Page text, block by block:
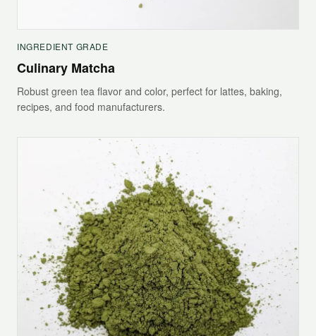
INGREDIENT GRADE
Culinary Matcha
Robust green tea flavor and color, perfect for lattes, baking,
recipes, and food manufacturers.